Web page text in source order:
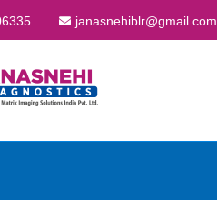
janasnehiblr@gmail.com